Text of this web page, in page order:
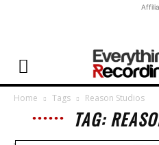
Home Tags Reason Studios
TAG: